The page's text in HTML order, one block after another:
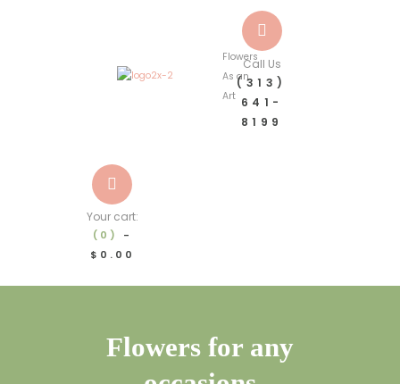
Flowers
As an
Art
Call Us
(313)
641-
8199
Your cart:
(0)
-
$0.00
Flowers for any